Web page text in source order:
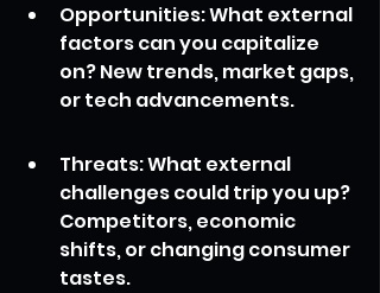
Opportunities: What external
factors can you capitalize
on? New trends, market gaps,
or tech advancements.
Threats: What external
challenges could trip you up?
Competitors, economic
shifts, or changing consumer
tastes.